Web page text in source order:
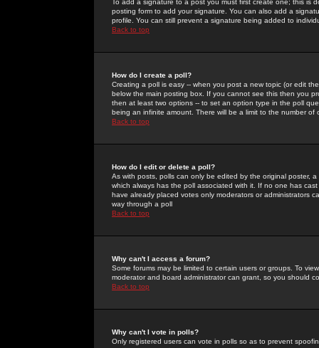
To add a signature to a post you must first create one; this
posting form to add your signature. You can also add a
profile. You can still prevent a signature being added to
Back to top
How do I create a poll?
Creating a poll is easy -- when you post a new topic (or edit
below the main posting box. If you cannot see this then you
then at least two options -- to set an option type in the poll
being an infinite amount. There will be a limit to the number
Back to top
How do I edit or delete a poll?
As with posts, polls can only be edited by the original poster,
which always has the poll associated with it. If no one has
have already placed votes only moderators or administrators
way through a poll
Back to top
Why can't I access a forum?
Some forums may be limited to certain users or groups. To
moderator and board administrator can grant, so you should
Back to top
Why can't I vote in polls?
Only registered users can vote in polls so as to prevent